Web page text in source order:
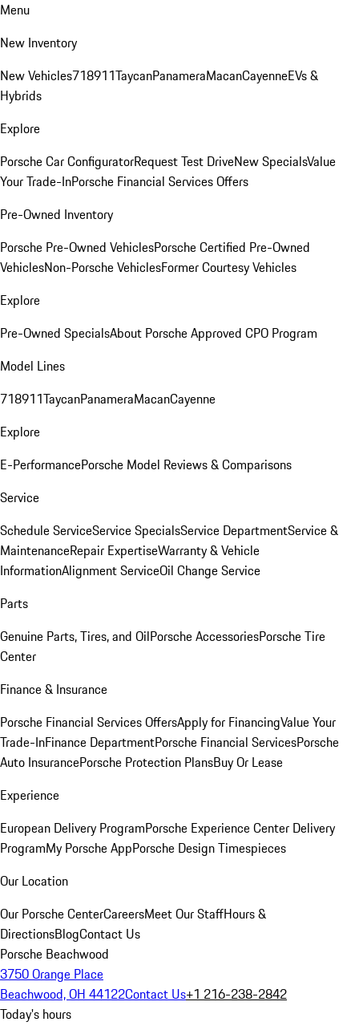
Menu
New Inventory
New Vehicles718911TaycanPanameraMacanCayenneEVs &
Hybrids
Explore
Porsche Car ConfiguratorRequest Test DriveNew SpecialsValue
Your Trade-InPorsche Financial Services Offers
Pre-Owned Inventory
Porsche Pre-Owned VehiclesPorsche Certified Pre-Owned
VehiclesNon-Porsche VehiclesFormer Courtesy Vehicles
Explore
Pre-Owned SpecialsAbout Porsche Approved CPO Program
Model Lines
718911TaycanPanameraMacanCayenne
Explore
E-PerformancePorsche Model Reviews & Comparisons
Service
Schedule ServiceService SpecialsService DepartmentService &
MaintenanceRepair ExpertiseWarranty & Vehicle
InformationAlignment ServiceOil Change Service
Parts
Genuine Parts, Tires, and OilPorsche AccessoriesPorsche Tire
Center
Finance & Insurance
Porsche Financial Services OffersApply for FinancingValue Your
Trade-InFinance DepartmentPorsche Financial ServicesPorsche
Auto InsurancePorsche Protection PlansBuy Or Lease
Experience
European Delivery ProgramPorsche Experience Center Delivery
ProgramMy Porsche AppPorsche Design Timespieces
Our Location
Our Porsche CenterCareersMeet Our StaffHours &
DirectionsBlogContact Us
Porsche Beachwood
3750 Orange Place
Beachwood, OH 44122Contact Us+1 216-238-2842
Today's hours